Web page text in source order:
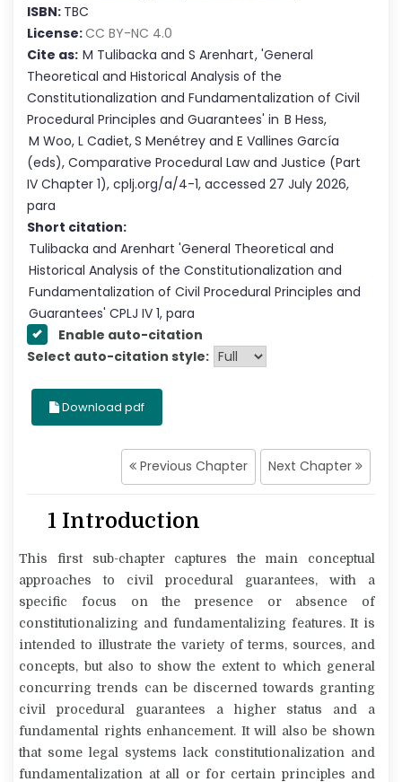
ISBN: TBC
License:CC BY-NC 4.0
Cite as: M Tulibacka and S Arenhart, 'General
Theoretical and Historical Analysis of the
Constitutionalization and Fundamentalization of Civil
Procedural Principles and Guarantees' in B Hess,
M Woo, L Cadiet,S Menétrey and E Vallines García
(eds), Comparative Procedural Law and Justice (Part
IV Chapter 1), cplj.org/a/4-1, accessed 27 July 2026,
para
Short citation:
Tulibacka and Arenhart 'General Theoretical and
Historical Analysis of the Constitutionalization and
Fundamentalization of Civil Procedural Principles and
Guarantees' CPLJIV 1, para
Enable auto-citation
Select auto-citation style:
Download pdf
Previous Chapter Next Chapter
1 Introduction
This first sub-chapter captures the main conceptual
approaches to civil procedural guarantees, with a
specific focus on the presence or absence of
constitutionalizing and fundamentalizing features. It is
intended to illustrate the variety of terms, sources, and
concepts, but also to show the extent to which general
concurring trends can be discerned towards granting
civil procedural guarantees a higher status and a
fundamental rights enhancement. It will also be shown
that some legal systems lack constitutionalization and
fundamentalization at all or for certain principles and